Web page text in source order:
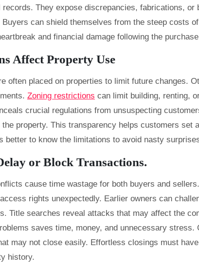
records. They expose discrepancies, fabrications, or
can shield themselves from the steep costs
and financial damage following the
Affect Property Use
often placed on properties to limit future changes.
Zoning restrictions can limit building, renting,
crucial regulations from unsuspecting
property. This transparency helps customers set
better to know the limitations to avoid nasty
or Block Transactions.
cause time wastage for both buyers and
rights unexpectedly. Earlier owners can
Title searches reveal attacks that may affect the
saves time, money, and unnecessary stress.
may not close easily. Effortless closings must
history.